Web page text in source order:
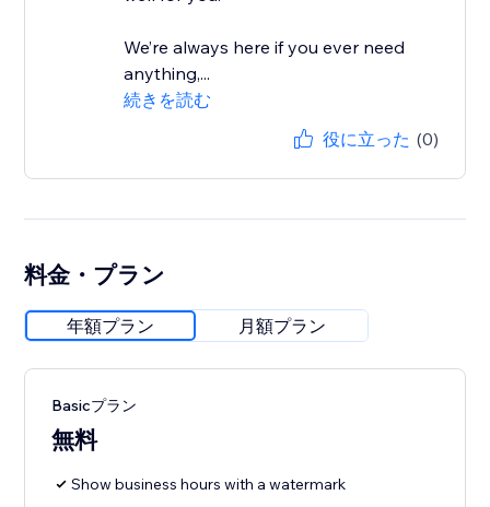
We’re always here if you ever need
anything,...
続きを読む
役に立った (0)
料金・プラン
年額プラン 月額プラン
Basicプラン
無料
Show business hours with a watermark